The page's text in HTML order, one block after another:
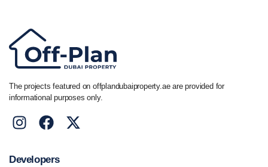
The projects featured on offplandubaiproperty.ae are provided for
informational purposes only.
Developers